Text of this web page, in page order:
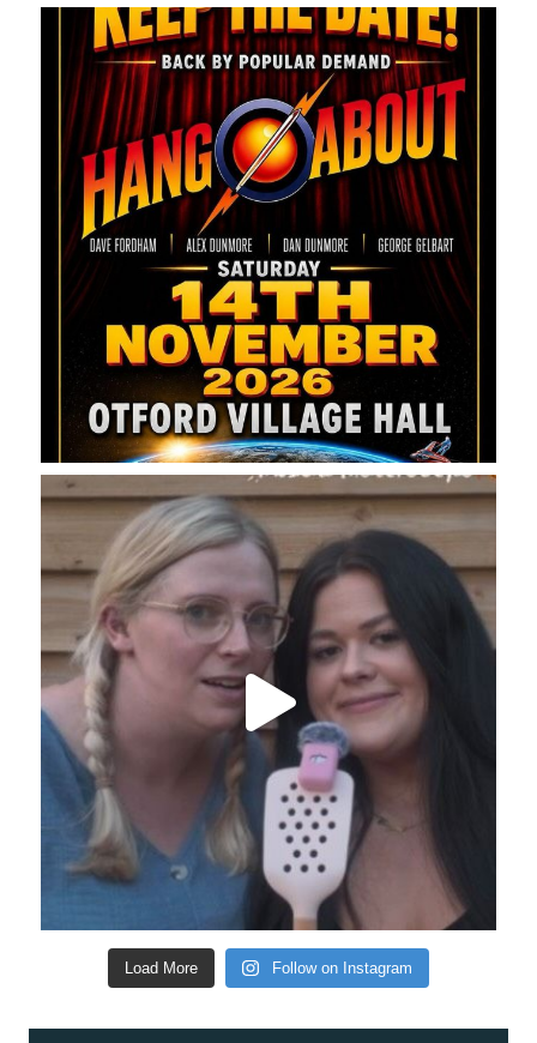
Load More Follow on Instagram